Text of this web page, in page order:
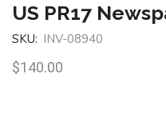
US PR17
SKU: INV-08940
$140.00